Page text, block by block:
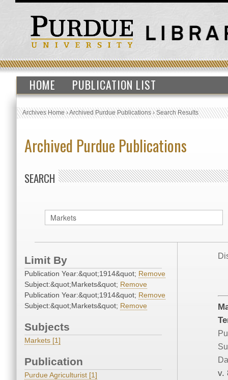
HOME PUBLICATION LIST
Archives Home›Archived Purdue Publications›Search Results
Archived Purdue Publications
SEARCH
Limit By
Publication Year:&quot;1914&quot; Remove
Subject:&quot;Markets&quot; Remove
Publication Year:&quot;1914&quot; Remove
Subject:&quot;Markets&quot; Remove
Subjects
Markets [1]
Publication
Purdue Agriculturist [1] v.